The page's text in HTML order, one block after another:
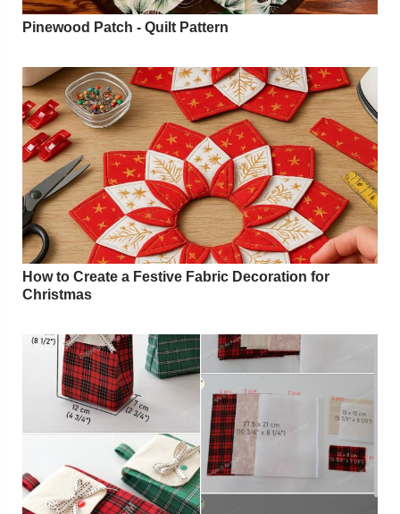
Pinewood Patch - Quilt Pattern
How to Create a Festive Fabric Decoration for
Christmas